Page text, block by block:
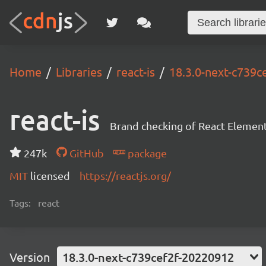
Home Libraries react-is 18.3.0-next-
react-is Brand checking of React
247k GitHub
package
MIT licensed https://reactjs.org/
Tags: react
Version 18.3.0-next-c739cef2f-20220912